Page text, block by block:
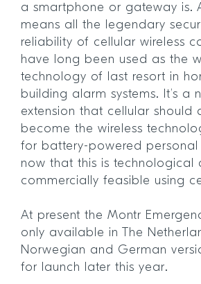
a smartphone or gateway is.
means all the legendary
reliability of cellular wireless
have long been used as the
technology of last resort in
building alarm systems. It’s a
extension that cellular should
become the wireless
for battery-powered personal
now that this is technological
commercially feasible using
At present the Montr
only available in The
Norwegian and German
for launch later this year.